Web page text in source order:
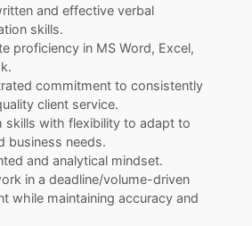
and effective verbal
skills.
proficiency in MS Word, Excel,
commitment to consistently
client service.
skills with flexibility to adapt to
business needs.
and analytical mindset.
in a deadline/volume-driven
while maintaining accuracy and